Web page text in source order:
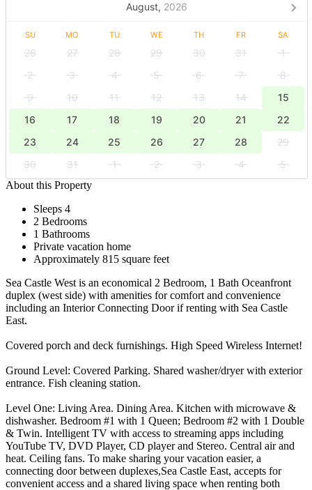
August, 2026
SU MO TU WE TH FR SA
26 27 28 29 30 31
1
2
3 4 5 6 7
8
9
10 11 12 13 14
15
16
17 18 19 20 21
22
23
24 25 26 27 28
29
30
31 1 2 3 4
5
About this Property
Sleeps 4
2 Bedrooms
1 Bathrooms
Private vacation home
Approximately 815 square feet
Sea Castle West is an economical 2 Bedroom, 1 Bath Oceanfront
duplex (west side) with amenities for comfort and convenience
including an Interior Connecting Door if renting with Sea Castle
East.
Covered porch and deck furnishings. High Speed Wireless Internet!
Ground Level: Covered Parking. Shared washer/dryer with exterior
entrance. Fish cleaning station.
Level One: Living Area. Dining Area. Kitchen with microwave &
dishwasher. Bedroom #1 with 1 Queen; Bedroom #2 with 1 Double
& Twin. Intelligent TV with access to streaming apps including
YouTube TV, DVD Player, CD player and Stereo. Central air and
heat. Ceiling fans. To make sharing your vacation easier, a
connecting door between duplexes,Sea Castle East, accepts for
convenient access and a shared living space when renting both